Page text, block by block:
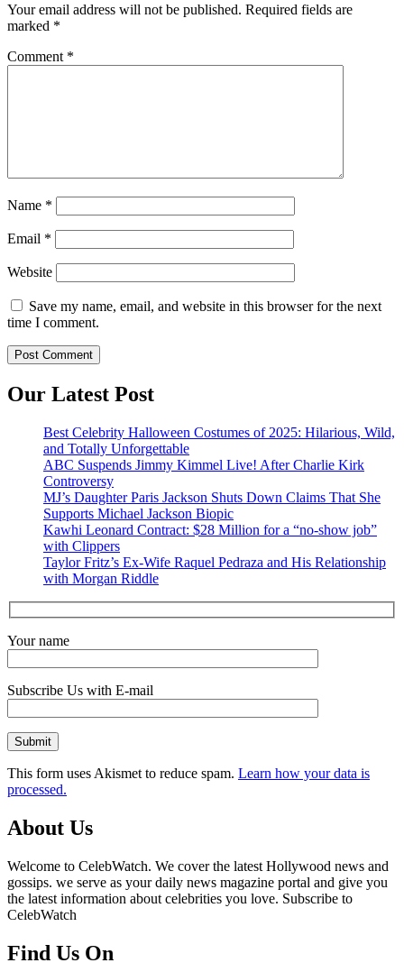
Your email address will not be published. Required fields are
marked *
Comment *
Name *
Email *
Website
Save my name, email, and website in this browser for the next
time I comment.
Our Latest Post
Best Celebrity Halloween Costumes of 2025: Hilarious, Wild,
and Totally Unforgettable
ABC Suspends Jimmy Kimmel Live! After Charlie Kirk
Controversy
MJ’s Daughter Paris Jackson Shuts Down Claims That She
Supports Michael Jackson Biopic
Kawhi Leonard Contract: $28 Million for a “no-show job”
with Clippers
Taylor Fritz’s Ex-Wife Raquel Pedraza and His Relationship
with Morgan Riddle
Your name
Subscribe Us with E-mail
This form uses Akismet to reduce spam. Learn how your data is
processed.
About Us
Welcome to CelebWatch. We cover the latest Hollywood news and
gossips. we serve as your daily news magazine portal and give you
the latest information about celebrities you love. Subscribe to
CelebWatch
Find Us On